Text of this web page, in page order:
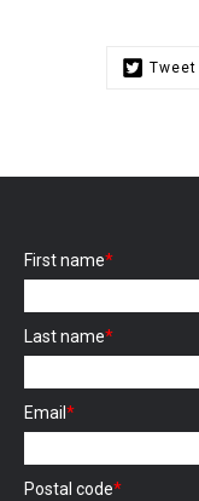
Tweet
First name*
Last name*
Email *
Postal code*